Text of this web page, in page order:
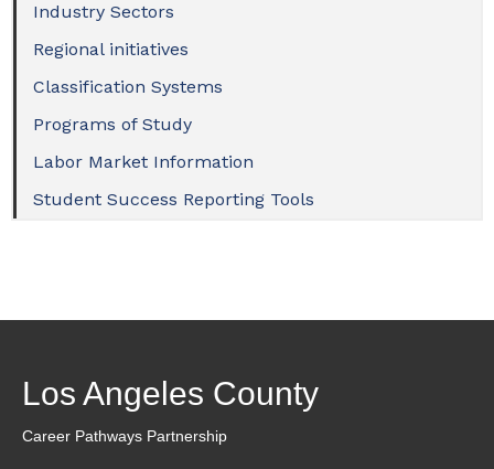
Industry Sectors
Regional initiatives
Classification Systems
Programs of Study
Labor Market Information
Student Success Reporting Tools
Los Angeles County
Career Pathways Partnership